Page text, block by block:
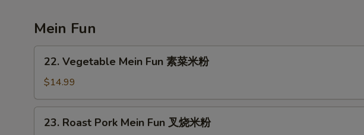
Young
(3)
本
Mein Fun
Vegetable
Mein
Fun
素
22. Vegetable Mein Fun 素菜米粉
$14.99
Roast
23. Roast Pork Mein Fun 叉烧米粉